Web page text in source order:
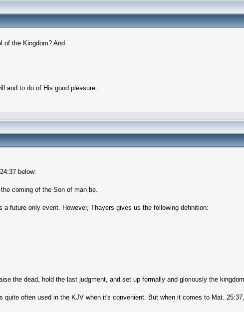
of the Kingdom? And
and to do of His good pleasure.
below:
coming of the Son of man be.
future only event. However, Thayers gives us the following definition:
the dead, hold the last judgment, and set up formally and gloriously the
quite often used in the KJV when it's convenient. But when it comes to Mat.